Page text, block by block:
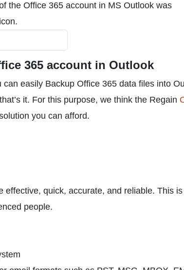
the Office 365 account in MS Outlook was
365 account in Outlook
easily Backup Office 365 data files into
it. For this purpose, we think the Regain
you can afford.
quick, accurate, and reliable. This
people.